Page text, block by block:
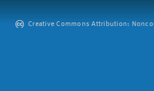
Creative Commons Attribution: